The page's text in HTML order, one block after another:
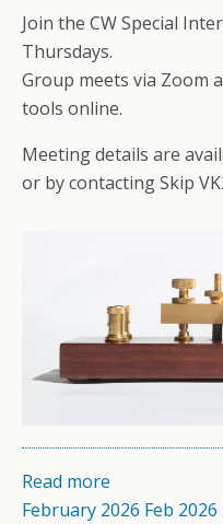
Join the CW Special
Thursdays.
Group meets via Zoom
tools online.
Meeting details are
or by contacting Skip
Read more
February 2026 Feb 2026